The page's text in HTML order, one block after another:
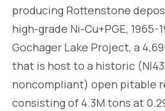
producing Rottenstone
high-grade Ni-Cu+PGE, 1965-
Gochager Lake Project, a
that is host to a historic
noncompliant) open pitable
consisting of 4.3M tons at